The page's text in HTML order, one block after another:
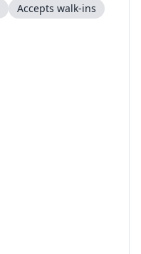
Accepts walk-ins